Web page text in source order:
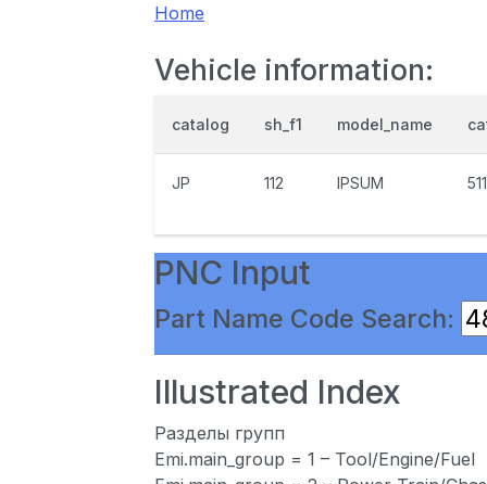
Home
Vehicle information:
catalog sh_f1 model_name
JP 112 IPSUM
PNC Input
Part Name Code Search:
Illustrated Index
Разделы групп
Emi.main_group = 1 – Tool/Engine/Fuel